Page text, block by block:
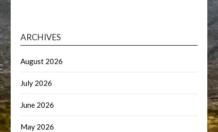
ARCHIVES
August 2026
July 2026
June 2026
May 2026